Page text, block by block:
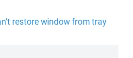
restore window from tray